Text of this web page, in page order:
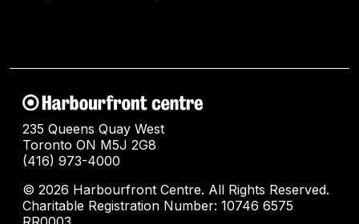
235 Queens Quay West
Toronto ON M5J 2G8
(416) 973-4000
© 2026 Harbourfront Centre. All Rights Reserved.
Charitable Registration Number: 10746 6575